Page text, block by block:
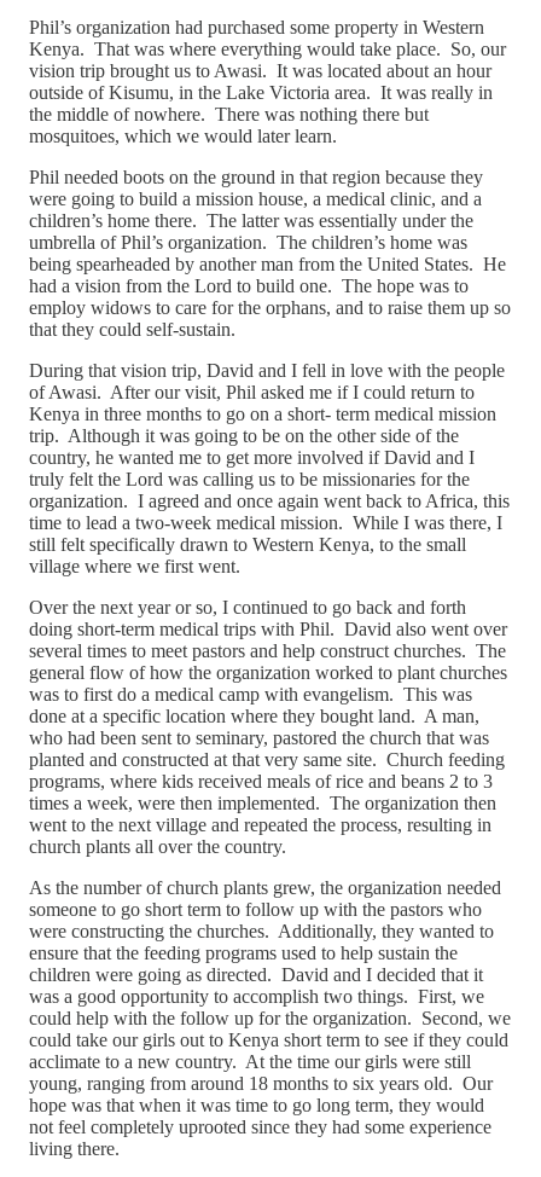
Phil’s organization had purchased some property in Western
Kenya. That was where everything would take place. So, our
vision trip brought us to Awasi. It was located about an hour
outside of Kisumu, in the Lake Victoria area. It was really in
the middle of nowhere. There was nothing there but
mosquitoes, which we would later learn.
Phil needed boots on the ground in that region because they
were going to build a mission house, a medical clinic, and a
children’s home there. The latter was essentially under the
umbrella of Phil’s organization. The children’s home was
being spearheaded by another man from the United States. He
had a vision from the Lord to build one. The hope was to
employ widows to care for the orphans, and to raise them up so
that they could self-sustain.
During that vision trip, David and I fell in love with the people
of Awasi. After our visit, Phil asked me if I could return to
Kenya in three months to go on a short- term medical mission
trip. Although it was going to be on the other side of the
country, he wanted me to get more involved if David and I
truly felt the Lord was calling us to be missionaries for the
organization. I agreed and once again went back to Africa, this
time to lead a two-week medical mission. While I was there, I
still felt specifically drawn to Western Kenya, to the small
village where we first went.
Over the next year or so, I continued to go back and forth
doing short-term medical trips with Phil. David also went over
several times to meet pastors and help construct churches. The
general flow of how the organization worked to plant churches
was to first do a medical camp with evangelism. This was
done at a specific location where they bought land. A man,
who had been sent to seminary, pastored the church that was
planted and constructed at that very same site. Church feeding
programs, where kids received meals of rice and beans 2 to 3
times a week, were then implemented. The organization then
went to the next village and repeated the process, resulting in
church plants all over the country.
As the number of church plants grew, the organization needed
someone to go short term to follow up with the pastors who
were constructing the churches. Additionally, they wanted to
ensure that the feeding programs used to help sustain the
children were going as directed. David and I decided that it
was a good opportunity to accomplish two things. First, we
could help with the follow up for the organization. Second, we
could take our girls out to Kenya short term to see if they could
acclimate to a new country. At the time our girls were still
young, ranging from around 18 months to six years old. Our
hope was that when it was time to go long term, they would
not feel completely uprooted since they had some experience
living there.